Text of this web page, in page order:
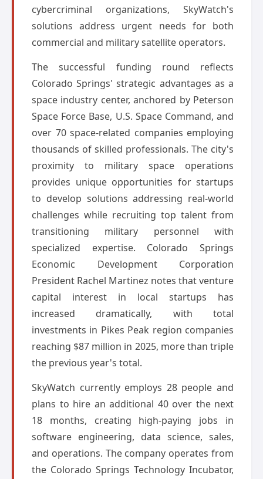
cybercriminal organizations, SkyWatch's
solutions address urgent needs for both
commercial and military satellite operators.
The successful funding round reflects
Colorado Springs' strategic advantages as a
space industry center, anchored by Peterson
Space Force Base, U.S. Space Command, and
over 70 space-related companies employing
thousands of skilled professionals. The city's
proximity to military space operations
provides unique opportunities for startups
to develop solutions addressing real-world
challenges while recruiting top talent from
transitioning military personnel with
specialized expertise. Colorado Springs
Economic Development Corporation
President Rachel Martinez notes that venture
capital interest in local startups has
increased dramatically, with total
investments in Pikes Peak region companies
reaching $87 million in 2025, more than triple
the previous year's total.
SkyWatch currently employs 28 people and
plans to hire an additional 40 over the next
18 months, creating high-paying jobs in
software engineering, data science, sales,
and operations. The company operates from
the Colorado Springs Technology Incubator,